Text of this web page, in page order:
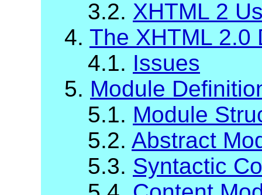
3.2. XHTML 2
4. The XHTML 2.0
4.1. Issues
5. Module
5.1. Module
5.2. Abstract
5.3. Syntactic